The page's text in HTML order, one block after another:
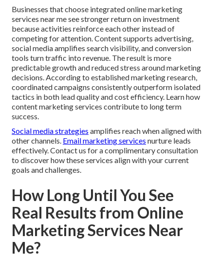
Businesses that choose integrated online marketing
services near me see stronger return on investment
because activities reinforce each other instead of
competing for attention. Content supports advertising,
social media amplifies search visibility, and conversion
tools turn traffic into revenue. The result is more
predictable growth and reduced stress around marketing
decisions. According to established marketing research,
coordinated campaigns consistently outperform isolated
tactics in both lead quality and cost efficiency. Learn how
content marketing services contribute to long term
success.
Social media strategies amplifies reach when aligned with
other channels. Email marketing services nurture leads
effectively. Contact us for a complimentary consultation
to discover how these services align with your current
goals and challenges.
How Long Until You See
Real Results from Online
Marketing Services Near
Me?